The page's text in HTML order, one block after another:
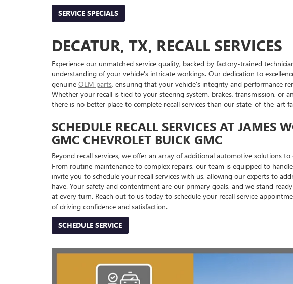
SERVICE SPECIALS
DECATUR, TX, RECALL SERVICES
Experience our unmatched service quality, backed by factory-trained
understanding of your vehicle's intricate workings. Our dedication to
genuine OEM parts, ensuring that your vehicle's integrity and performance
Whether your recall is tied to your steering system, brakes, transmission, or
there is no better place to complete recall services than our state-of-the-art
SCHEDULE RECALL SERVICES AT JAMES
GMC CHEVROLET BUICK GMC
Beyond recall services, we offer an array of additional automotive solutions
From routine maintenance to complex repairs, our team is equipped to
invite you to schedule your recall services with us, allowing our experts to
have. Your safety and contentment are our primary goals, and we stand
at every turn. Reach out to us today to schedule your recall service
of driving confidence and satisfaction.
SCHEDULE SERVICE